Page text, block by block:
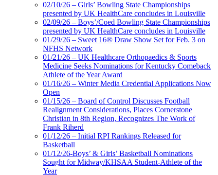
02/10/26 – Girls’ Bowling State Championships
presented by UK HealthCare concludes in Louisville
02/09/26 – Boys’/Coed Bowling State Championships
presented by UK HealthCare concludes in Louisville
01/29/26 – Sweet 16® Draw Show Set for Feb. 3 on
NFHS Network
01/21/26 – UK Healthcare Orthopaedics & Sports
Medicine Seeks Nominations for Kentucky Comeback
Athlete of the Year Award
01/16/26 – Winter Media Credential Applications Now
Open
01/15/26 – Board of Control Discusses Football
Realignment Considerations, Places Cornerstone
Christian in 8th Region, Recognizes The Work of
Frank Riherd
01/12/26 – Initial RPI Rankings Released for
Basketball
01/12/26-Boys’ & Girls’ Basketball Nominations
Sought for Midway/KHSAA Student-Athlete of the
Year